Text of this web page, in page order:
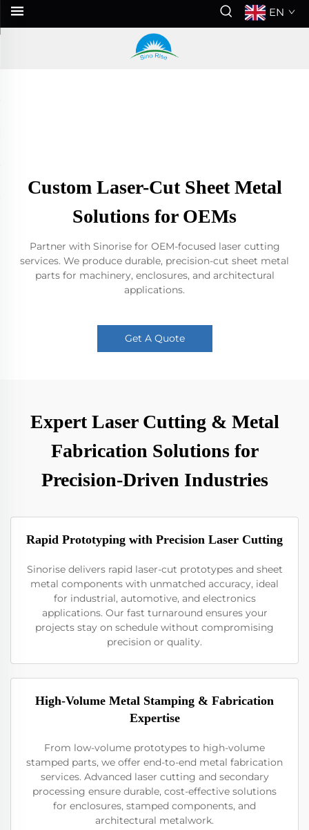
EN
Custom Laser-Cut Sheet Metal
Solutions for OEMs
Partner with Sinorise for OEM-focused laser cutting
services. We produce durable, precision-cut sheet metal
parts for machinery, enclosures, and architectural
applications.
Get A Quote
Expert Laser Cutting & Metal
Fabrication Solutions for
Precision-Driven Industries
Rapid Prototyping with Precision Laser Cutting
Sinorise delivers rapid laser-cut prototypes and sheet
metal components with unmatched accuracy, ideal
for industrial, automotive, and electronics
applications. Our fast turnaround ensures your
projects stay on schedule without compromising
precision or quality.
High-Volume Metal Stamping & Fabrication
Expertise
From low-volume prototypes to high-volume
stamped parts, we offer end-to-end metal fabrication
services. Advanced laser cutting and secondary
processing ensure durable, cost-effective solutions
for enclosures, stamped components, and
architectural metalwork.